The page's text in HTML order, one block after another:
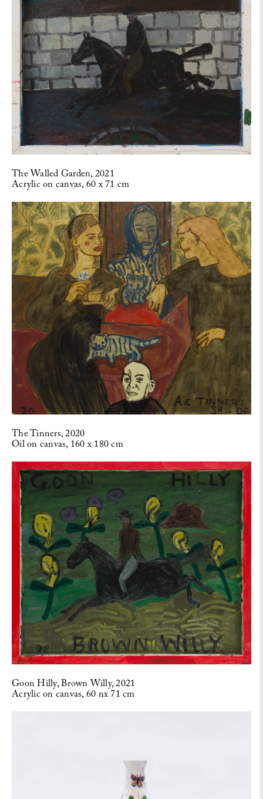
The Walled Garden, 2021
Acrylic on canvas, 60 x 71 cm
The Tinners, 2020
Oil on canvas, 160 x 180 cm
Goon Hilly, Brown Willy, 2021
Acrylic on canvas, 60 nx 71 cm